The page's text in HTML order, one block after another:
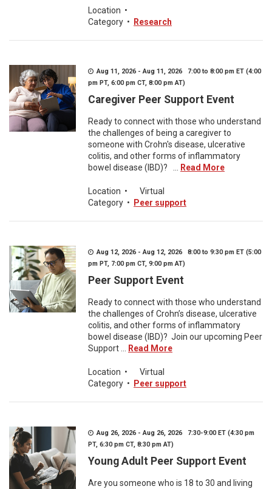
Location •
Category • Research
Aug 11, 2026 - Aug 11, 2026 7:00 to 8:00 pm ET (4:00
pm PT, 6:00 pm CT, 8:00 pm AT)
Caregiver Peer Support Event
Ready to connect with those who understand
the challenges of being a caregiver to
someone with Crohn's disease, ulcerative
colitis, and other forms of inflammatory
bowel disease (IBD)? ...
Read More
Location •
Virtual
Category • Peer support
Aug 12, 2026 - Aug 12, 2026 8:00 to 9:30 pm ET (5:00
pm PT, 7:00 pm CT, 9:00 pm AT)
Peer Support Event
Ready to connect with those who understand
the challenges of Crohn’s disease, ulcerative
colitis, and other forms of inflammatory
bowel disease (IBD)? Join our upcoming Peer
Support ...
Read More
Location •
Virtual
Category • Peer support
Aug 26, 2026 - Aug 26, 2026 7:30-9:00 ET (4:30 pm
PT, 6:30 pm CT, 8:30 pm AT)
Young Adult Peer Support Event
Are you someone who is 18 to 30 and living